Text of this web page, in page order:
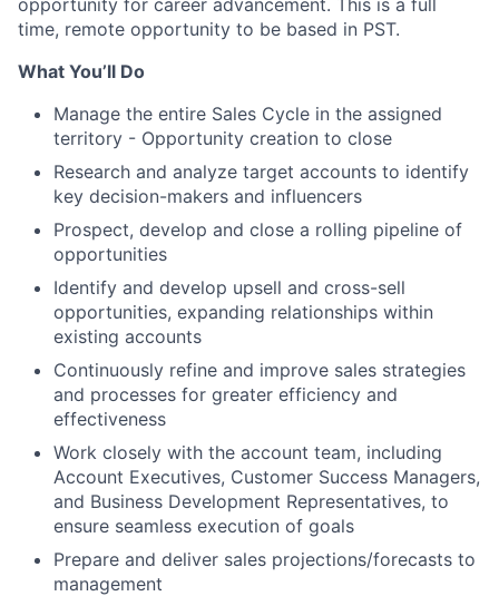
opportunity for career advancement. This is a full
time, remote opportunity to be based in PST.
What You’ll Do
Manage the entire Sales Cycle in the assigned
territory - Opportunity creation to close
Research and analyze target accounts to identify
key decision-makers and influencers
Prospect, develop and close a rolling pipeline of
opportunities
Identify and develop upsell and cross-sell
opportunities, expanding relationships within
existing accounts
Continuously refine and improve sales strategies
and processes for greater efficiency and
effectiveness
Work closely with the account team, including
Account Executives, Customer Success Managers,
and Business Development Representatives, to
ensure seamless execution of goals
Prepare and deliver sales projections/forecasts to
management